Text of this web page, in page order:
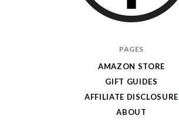
PAGES
AMAZON STORE
GIFT GUIDES
AFFILIATE DISCLOSURE
ABOUT